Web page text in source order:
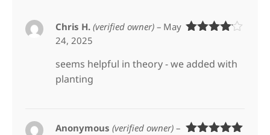
Chris H.(verified owner) – May
24, 2025
seems helpful in theory - we added with
planting
Anonymous(verified owner) –